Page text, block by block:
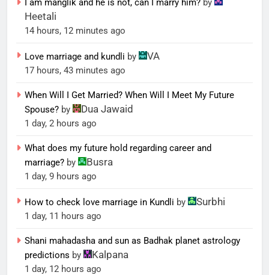
Heetali
14 hours, 12 minutes ago
Love marriage and kundli by VA
17 hours, 43 minutes ago
When Will I Get Married? When Will I Meet My Future
Spouse? by Dua Jawaid
1 day, 2 hours ago
What does my future hold regarding career and
marriage? by Busra
1 day, 9 hours ago
How to check love marriage in Kundli by Surbhi
1 day, 11 hours ago
Shani mahadasha and sun as Badhak planet astrology
predictions by Kalpana
1 day, 12 hours ago